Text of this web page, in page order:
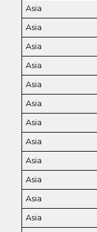
Asia
Asia
Asia
Asia
Asia
Asia
Asia
Asia
Asia
Asia
Asia
Asia